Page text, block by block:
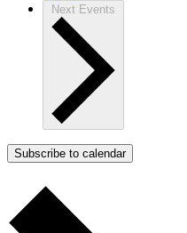
Next Events
Subscribe to calendar